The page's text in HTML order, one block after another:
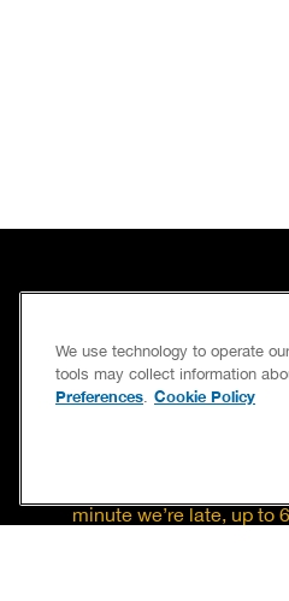
minute we’re late, up to
We use technology to operate
tools may collect information
Preferences. Cookie Policy